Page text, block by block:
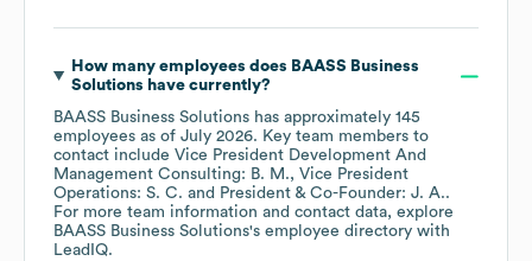
How many employees does BAASS Business
Solutions have currently?
BAASS Business Solutions has approximately 145
employees as of July 2026. Key team members to
contact include Vice President Development And
Management Consulting: B. M.
Vice President
Operations: S. C.
President & Co-Founder: J. A..
For more team information and contact data, explore
BAASS Business Solutions's employee directory with
LeadIQ.